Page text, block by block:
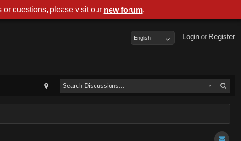
Register
or
Login
English
questions, please visit our new forum.